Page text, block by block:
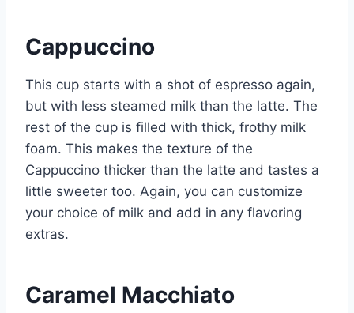
Cappuccino
This cup starts with a shot of espresso again,
but with less steamed milk than the latte. The
rest of the cup is filled with thick, frothy milk
foam. This makes the texture of the
Cappuccino thicker than the latte and tastes a
little sweeter too. Again, you can customize
your choice of milk and add in any flavoring
extras.
Caramel Macchiato